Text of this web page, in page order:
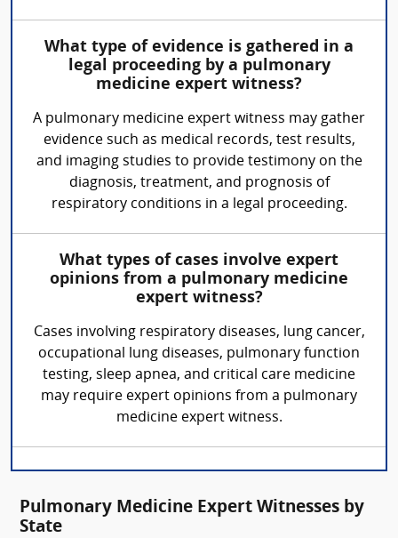
What type of evidence is gathered in a
legal proceeding by a pulmonary
medicine expert witness?
A pulmonary medicine expert witness may gather
evidence such as medical records, test results,
and imaging studies to provide testimony on the
diagnosis, treatment, and prognosis of
respiratory conditions in a legal proceeding.
What types of cases involve expert
opinions from a pulmonary medicine
expert witness?
Cases involving respiratory diseases, lung cancer,
occupational lung diseases, pulmonary function
testing, sleep apnea, and critical care medicine
may require expert opinions from a pulmonary
medicine expert witness.
Pulmonary Medicine Expert Witnesses by
State